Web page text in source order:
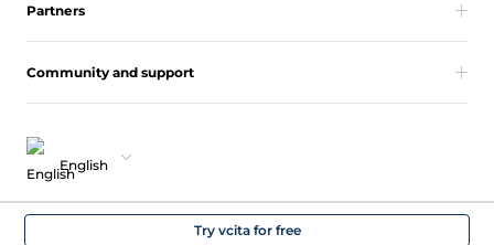
Try vcita for free
Partners
Community and support
English
Copyright 2026 vcita Inc. All rights reserved.